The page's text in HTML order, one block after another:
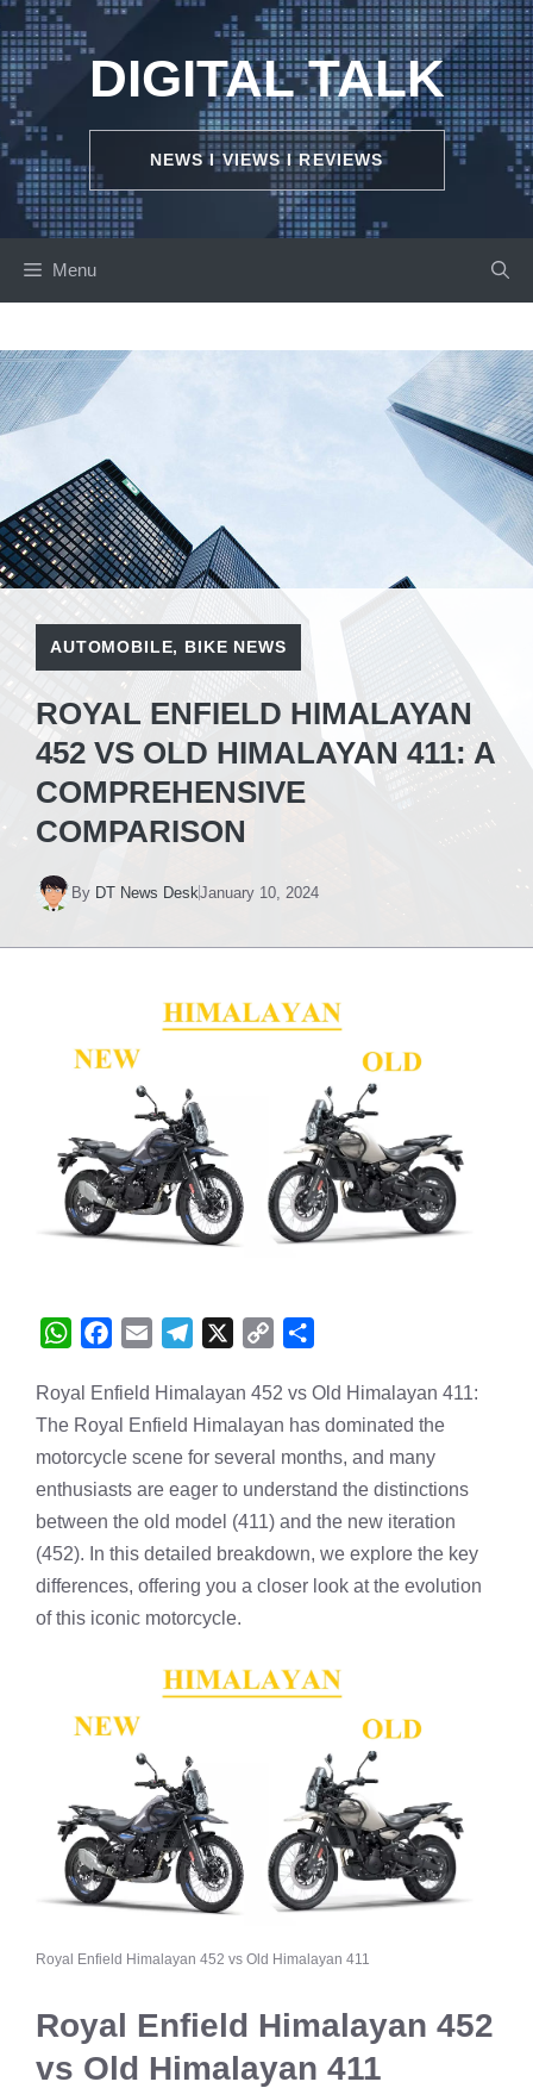
Skip
to
content
DIGITAL TALK
NEWS I VIEWS I REVIEWS
Menu
AUTOMOBILE, BIKE NEWS
ROYAL ENFIELD HIMALAYAN
452 VS OLD HIMALAYAN 411: A
COMPREHENSIVE
COMPARISON
By DT News DeskJanuary 10, 2024
W
a
s
A
p
p
c
e
b
o
o
k
a
i
l
l
e
g
r
a
m
p
y
L
i
n
k
a
r
e
Royal Enfield Himalayan 452 vs Old Himalayan 411:
The Royal Enfield Himalayan has dominated the
motorcycle scene for several months, and many
enthusiasts are eager to understand the distinctions
between the old model (411) and the new iteration
(452). In this detailed breakdown, we explore the key
differences, offering you a closer look at the evolution
of this iconic motorcycle.
Royal Enfield Himalayan 452 vs Old Himalayan 411
Royal Enfield Himalayan 452
vs Old Himalayan 411